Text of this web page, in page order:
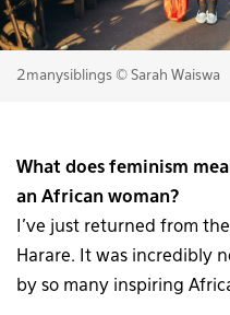
2manysiblings © Sarah Waiswa
What does feminism
an African woman?
I’ve just returned from
Harare. It was incredibly
by so many inspiring